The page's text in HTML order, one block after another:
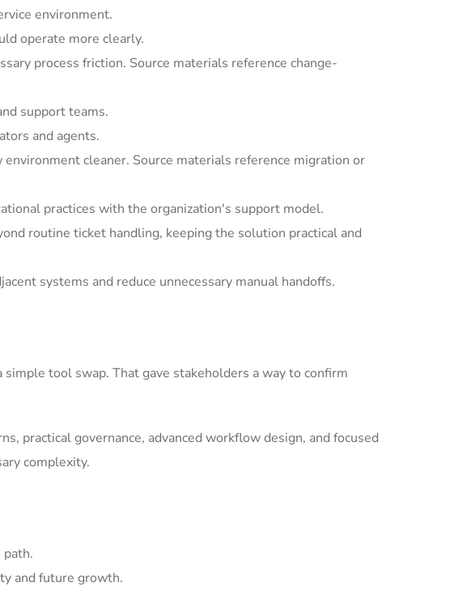
environment.
operate more clearly.
process friction. Source materials reference change-
support teams.
and agents.
cleaner. Source materials reference migration or
practices with the organization's support model.
routine ticket handling, keeping the solution practical and
systems and reduce unnecessary manual handoffs.
tool swap. That gave stakeholders a way to confirm
practical governance, advanced workflow design, and focused
complexity.
and future growth.